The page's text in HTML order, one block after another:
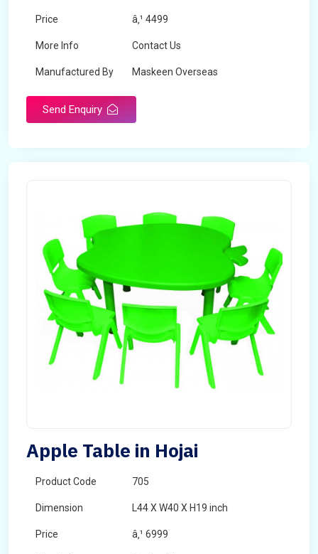
Price â‚¹ 4499
More Info Contact Us
Manufactured By Maskeen Overseas
Send Enquiry
Apple Table in Hojai
Product Code 705
Dimension L44 X W40 X H19 inch
Price â‚¹ 6999